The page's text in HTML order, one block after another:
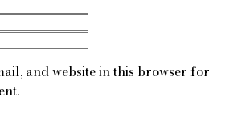
and website in this browser for